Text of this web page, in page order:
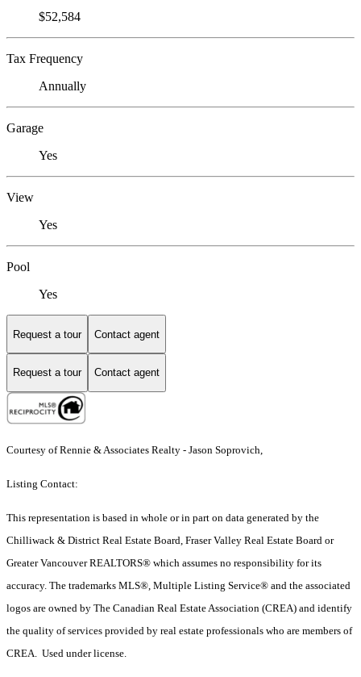
$52,584
Tax Frequency
Annually
Garage
Yes
View
Yes
Pool
Yes
Request a tour Contact agent
Request a tour Contact agent
Courtesy of Rennie & Associates Realty - Jason Soprovich,
Listing Contact:
This representation is based in whole or in part on data generated by the
Chilliwack & District Real Estate Board, Fraser Valley Real Estate Board or
Greater Vancouver REALTORS® which assumes no responsibility for its
accuracy. The trademarks MLS®, Multiple Listing Service® and the associated
logos are owned by The Canadian Real Estate Association (CREA) and identify
the quality of services provided by real estate professionals who are members of
CREA. Used under license.